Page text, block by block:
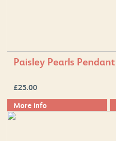
Paisley Pearls Pendant
£25.00
More info